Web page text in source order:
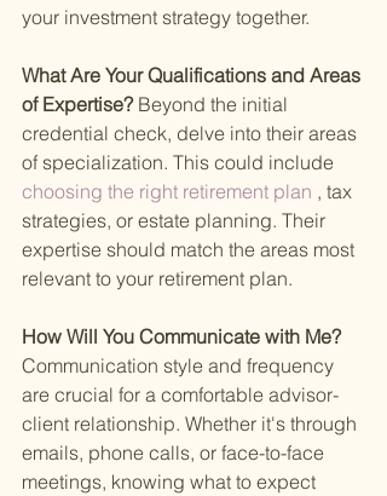
your investment strategy together.
What Are Your Qualifications and Areas
of Expertise? Beyond the initial
credential check, delve into their areas
of specialization. This could include
choosing the right retirement plan , tax
strategies, or estate planning. Their
expertise should match the areas most
relevant to your retirement plan.
How Will You Communicate with Me?
Communication style and frequency
are crucial for a comfortable advisor-
client relationship. Whether it's through
emails, phone calls, or face-to-face
meetings, knowing what to expect